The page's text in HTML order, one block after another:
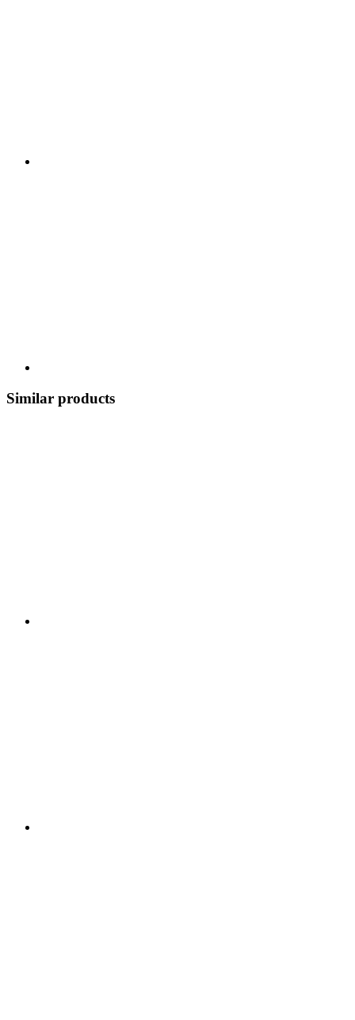
Similar products